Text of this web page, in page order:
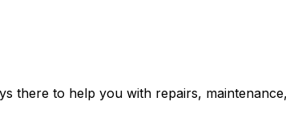
there to help you with repairs,